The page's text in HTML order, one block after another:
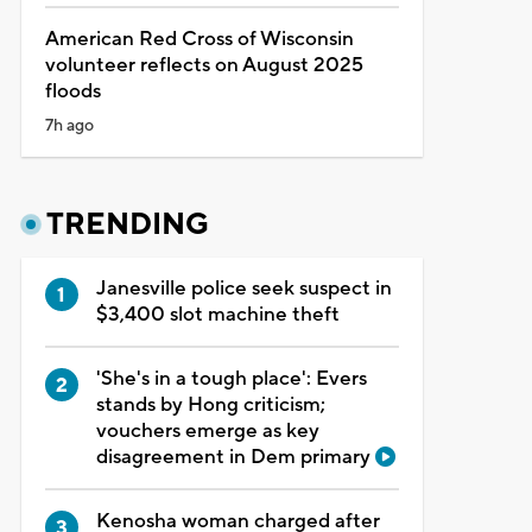
American Red Cross of Wisconsin
volunteer reflects on August 2025
floods
7h ago
TRENDING
Janesville police seek suspect in
$3,400 slot machine theft
'She's in a tough place': Evers
stands by Hong criticism;
vouchers emerge as key
disagreement in Dem primary
Kenosha woman charged after